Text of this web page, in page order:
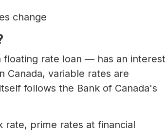
change
rate loan — has an interest
Canada, variable rates are
follows the Bank of Canada's
rate, prime rates at financial